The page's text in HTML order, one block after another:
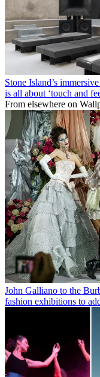
Stone Island’s
is all about ‘touch and
From elsewhere on
John Galliano to the
fashion exhibitions to